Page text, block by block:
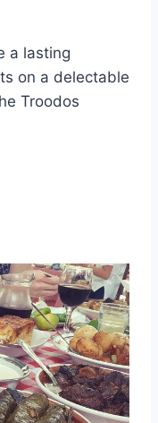
a lasting
on a delectable
Troodos